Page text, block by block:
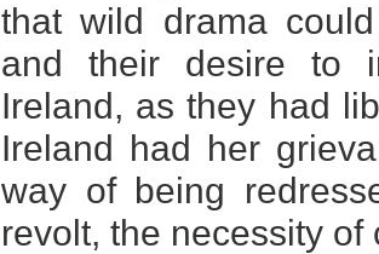
that wild drama
and their desire to
Ireland, as they had
Ireland had her
way of being
revolt, the necessity